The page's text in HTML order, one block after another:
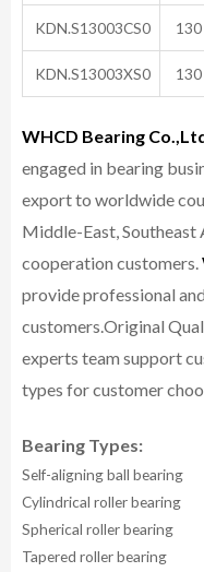
KDN.S13003CS0 130
KDN.S13003XS0 130
WHCD Bearing
engaged in bearing
export to worldwide
Middle-East,
cooperation customers.
provide professional
customers.Original
experts team support
types for customer
Bearing Types:
Self-aligning ball bearing
Cylindrical roller bearing
Spherical roller bearing
Tapered roller bearing